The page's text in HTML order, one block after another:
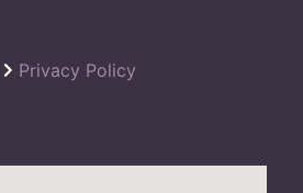
Privacy Policy